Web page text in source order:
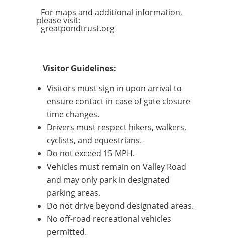
For maps and additional information,
please visit:
greatpondtrust.org
Visitor Guidelines:
Visitors must sign in upon arrival to
ensure contact in case of gate closure
time changes.
Drivers must respect hikers, walkers,
cyclists, and equestrians.
Do not exceed 15 MPH.
Vehicles must remain on Valley Road
and may only park in designated
parking areas.
Do not drive beyond designated areas.
No off-road recreational vehicles
permitted.